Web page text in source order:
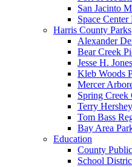
San Jacinto
Space Center
Harris County Parks
Alexander
Bear Creek
Jesse H.
Kleb Woods
Mercer
Spring Creek
Terry
Tom Bass
Bay Area
Education
County
School